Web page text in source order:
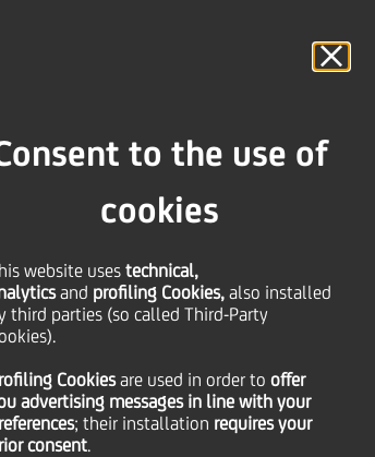
to the use of
cookies
website uses technical,
and profiling Cookies, also installed
third parties (so called Third-Party
Cookiesare used in order to offer
advertising messages in line with your
; their installation requires your
consent.
PRINT SEND
EURIBOR A 6 MESI